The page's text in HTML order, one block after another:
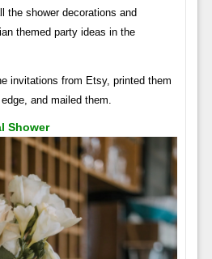
the shower decorations and
themed party ideas in the
invitations from Etsy, printed them
and mailed them.
Shower